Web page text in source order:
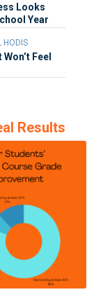
Looks
Year
HODIS
Feel
Results